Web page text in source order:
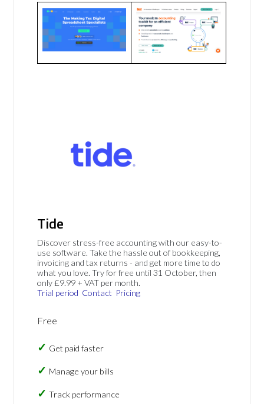
Tide
Discover stress-free accounting with our easy-to-
use software. Take the hassle out of bookkeeping,
invoicing and tax returns - and get more time to do
what you love. Try for free until 31 October, then
only £9.99 + VAT per month.
Trial period Contact Pricing
Free
Get paid faster
Manage your bills
Track performance